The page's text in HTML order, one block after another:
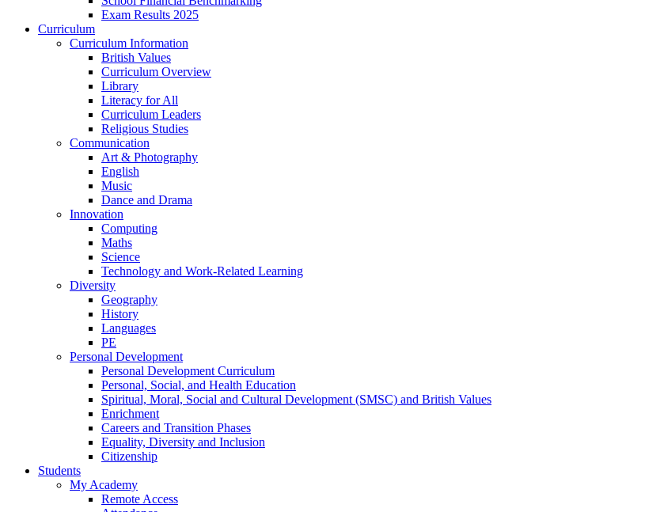
Exam Results 2025
Curriculum
Curriculum Information
British Values
Curriculum Overview
Library
Literacy for All
Curriculum Leaders
Religious Studies
Communication
Art & Photography
English
Music
Dance and Drama
Innovation
Computing
Maths
Science
Technology and Work-Related Learning
Diversity
Geography
History
Languages
PE
Personal Development
Personal Development Curriculum
Personal, Social, and Health Education
Spiritual, Moral, Social and Cultural Development (SMSC) and British Values
Enrichment
Careers and Transition Phases
Equality, Diversity and Inclusion
Citizenship
Students
My Academy
Remote Access